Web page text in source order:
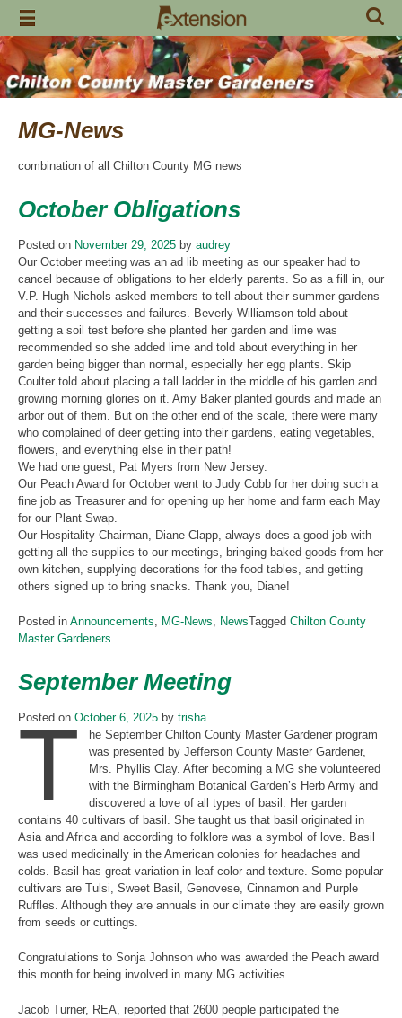
Skip
content
MG-News
combination of all Chilton County MG news
October Obligations
Posted on November 29, 2025 by audrey
Our October meeting was an ad lib meeting as our speaker had to
cancel because of obligations to her elderly parents. So as a fill in, our
V.P. Hugh Nichols asked members to tell about their summer gardens
and their successes and failures. Beverly Williamson told about
getting a soil test before she planted her garden and lime was
recommended so she added lime and told about everything in her
garden being bigger than normal, especially her egg plants. Skip
Coulter told about placing a tall ladder in the middle of his garden and
growing morning glories on it. Amy Baker planted gourds and made an
arbor out of them. But on the other end of the scale, there were many
who complained of deer getting into their gardens, eating vegetables,
flowers, and everything else in their path!
We had one guest, Pat Myers from New Jersey.
Our Peach Award for October went to Judy Cobb for her doing such a
fine job as Treasurer and for opening up her home and farm each May
for our Plant Swap.
Our Hospitality Chairman, Diane Clapp, always does a good job with
getting all the supplies to our meetings, bringing baked goods from her
own kitchen, supplying decorations for the food tables, and getting
others signed up to bring snacks. Thank you, Diane!
Posted in Announcements, MG-News, NewsTagged Chilton County
Master Gardeners
September Meeting
Posted on October 6, 2025 by trisha
T
he September Chilton County Master Gardener program
was presented by Jefferson County Master Gardener,
Mrs. Phyllis Clay. After becoming a MG she volunteered
with the Birmingham Botanical Garden’s Herb Army and
discovered a love of all types of basil. Her garden
contains 40 cultivars of basil. She taught us that basil originated in
Asia and Africa and according to folklore was a symbol of love. Basil
was used medicinally in the American colonies for headaches and
colds. Basil has great variation in leaf color and texture. Some popular
cultivars are Tulsi, Sweet Basil, Genovese, Cinnamon and Purple
Ruffles. Although they are annuals in our climate they are easily grown
from seeds or cuttings.
Congratulations to Sonja Johnson who was awarded the Peach award
this month for being involved in many MG activities.
Jacob Turner, REA, reported that 2600 people participated the